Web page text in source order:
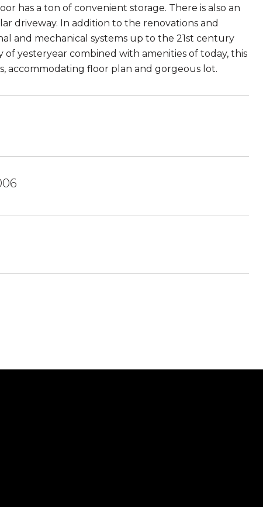
has a ton of convenient storage. There is also an
driveway. In addition to the renovations and
and mechanical systems up to the 21st century
yesteryear combined with amenities of today, this
accommodating floor plan and gorgeous lot.